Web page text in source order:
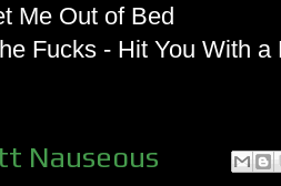
Me Out of Bed
Fucks - Hit You With a
Nauseous